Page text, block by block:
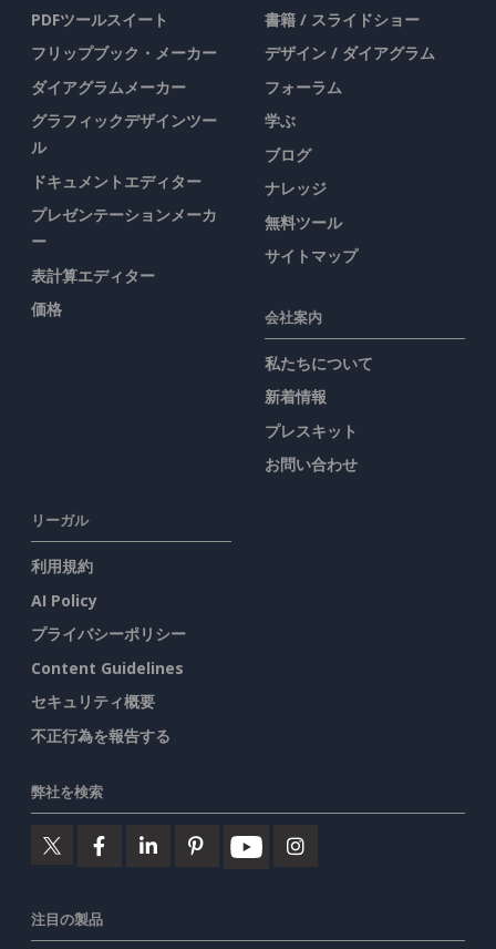
PDFツールスイート
フリップブック・メーカー
ダイアグラムメーカー
グラフィックデザインツー
ル
ドキュメントエディター
プレゼンテーションメーカ
ー
表計算エディター
価格
書籍 / スライドショー
デザイン / ダイアグラム
フォーラム
学ぶ
ブログ
ナレッジ
無料ツール
サイトマップ
会社案内
私たちについて
新着情報
プレスキット
お問い合わせ
リーガル
利用規約
AI Policy
プライバシーポリシー
Content Guidelines
セキュリティ概要
不正行為を報告する
弊社を検索
注目の製品